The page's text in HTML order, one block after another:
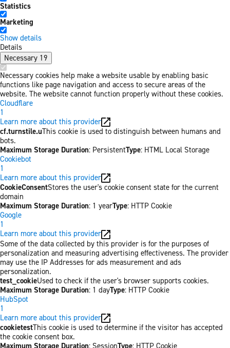
Statistics
Marketing
Show details
Details
Necessary 19
Necessary cookies help make a website usable by enabling basic
functions like page navigation and access to secure areas of the
website. The website cannot function properly without these cookies.
Cloudflare
1
Learn more about this provider
cf.turnstile.uThis cookie is used to distinguish between humans and
bots.
Maximum Storage Duration: PersistentType: HTML Local Storage
Cookiebot
1
Learn more about this provider
CookieConsentStores the user's cookie consent state for the current
domain
Maximum Storage Duration: 1 yearType: HTTP Cookie
Google
1
Learn more about this provider
Some of the data collected by this provider is for the purposes of
personalization and measuring advertising effectiveness. The provider
may use the IP Addresses for ads measurement and ads
personalization.
test_cookieUsed to check if the user's browser supports cookies.
Maximum Storage Duration: 1 dayType: HTTP Cookie
HubSpot
1
Learn more about this provider
cookietestThis cookie is used to determine if the visitor has accepted
the cookie consent box.
Maximum Storage Duration: SessionType: HTTP Cookie